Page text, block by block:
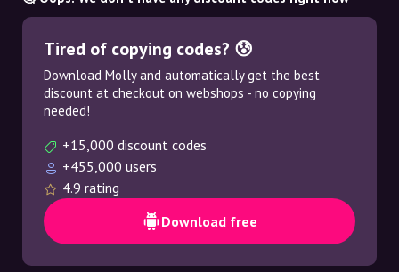
Tired of copying codes? 😰
Download Molly and automatically get the best
discount at checkout on webshops - no copying
needed!
+15,000 discount codes
+455,000 users
4.9 rating
Download free